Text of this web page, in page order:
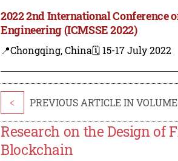
2022 2nd International Conference
Engineering (ICMSSE 2022)
📍Chongqing, China🗓️ 15-17 July 2022
< PREVIOUS ARTICLE IN VOLUME
Research on the Design of
Blockchain